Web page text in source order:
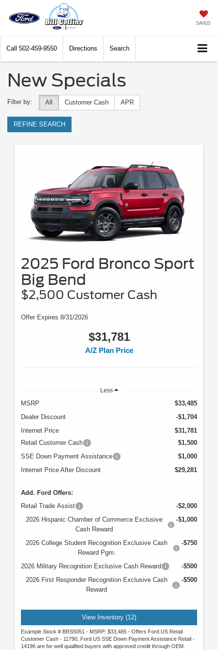
SAVED
Call 502-459-9550 Directions Search
New Specials
Filter by: All Customer Cash APR
REFINE SEARCH
2025 Ford Bronco Sport
Big Bend
$2,500 Customer Cash
Offer Expires 8/31/2026
$31,781
A/Z Plan Price
Less
MSRP
$33,485
Dealer Discount
-$1,704
Internet Price
$31,781
Retail Customer Cash
$1,500
SSE Down Payment Assistance
$1,000
Internet Price After Discount
$29,281
Add. Ford Offers:
Retail Trade Assist
-$2,000
2026 Hispanic Chamber of Commerce Exclusive
Cash Reward
-$1,000
2026 College Student Recognition Exclusive Cash
Reward Pgm.
-$750
2026 Military Recognition Exclusive Cash Reward
-$500
2026 First Responder Recognition Exclusive Cash
Reward
-$500
View Inventory (12)
Example Stock # BRS5051 - MSRP: $33,485 - Offers Ford US Retail
Customer Cash - 11790, Ford US SSE Down Payment Assistance Retail -
14196 are for well qualified buyers with approved credit through OEM.